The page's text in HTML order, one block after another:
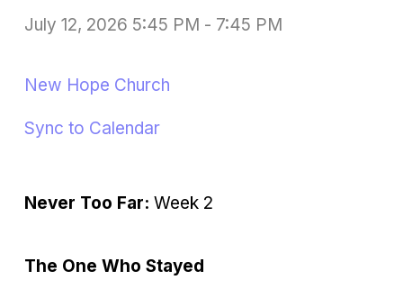
July 12, 2026 5:45 PM - 7:45 PM
New Hope Church
Sync to Calendar
Never Too Far: Week 2
The One Who Stayed